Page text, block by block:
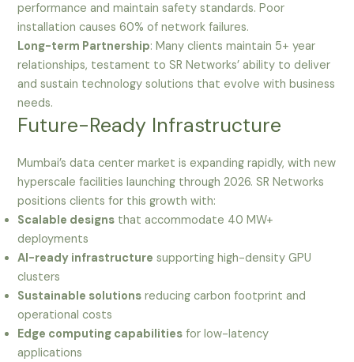
performance and maintain safety standards. Poor
installation causes 60% of network failures.
Long-term Partnership: Many clients maintain 5+ year
relationships, testament to SR Networks’ ability to deliver
and sustain technology solutions that evolve with business
needs.
Future-Ready Infrastructure
Mumbai’s data center market is expanding rapidly, with new
hyperscale facilities launching through 2026. SR Networks
positions clients for this growth with:
Scalable designs that accommodate 40 MW+
deployments
AI-ready infrastructure supporting high-density GPU
clusters
Sustainable solutions reducing carbon footprint and
operational costs
Edge computing capabilities for low-latency
applications